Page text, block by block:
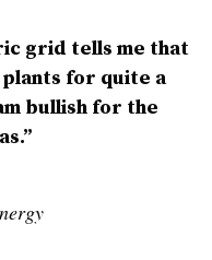
grid tells me that
plants for quite a
bullish for the